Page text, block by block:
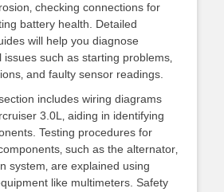
checking connections for
battery health. Detailed
will help you diagnose
such as starting problems‚
and faulty sensor readings.
includes wiring diagrams
3.0L‚ aiding in identifying
Testing procedures for
such as the alternator‚
system‚ are explained using
like multimeters. Safety